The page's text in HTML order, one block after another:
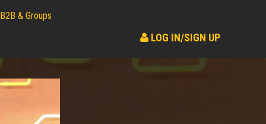
B2B & Groups
LOG IN/SIGN UP